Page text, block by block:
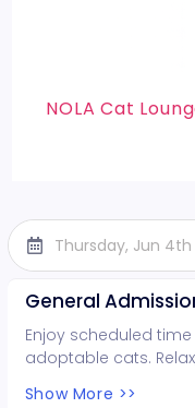
NOLA Cat
Thursday, Jun
General
Enjoy scheduled
adoptable cats.
ages!
Show More >>